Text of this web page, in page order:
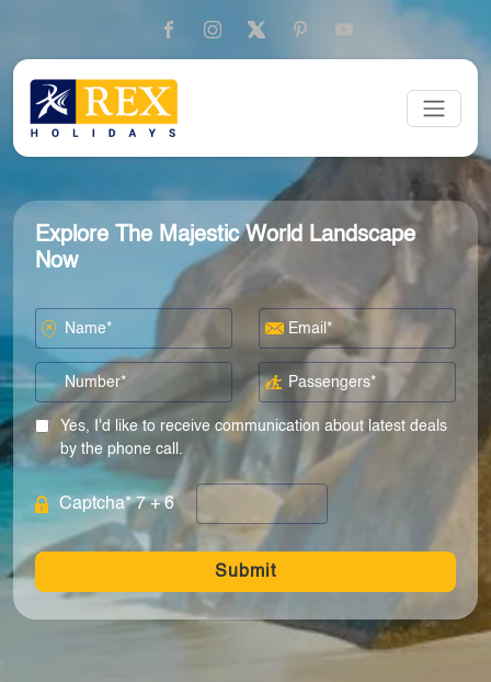
Explore The Majestic World Landscape
Now
Yes, I'd like to receive communication about latest deals
by the phone call.
Captcha* 7 + 6
Submit